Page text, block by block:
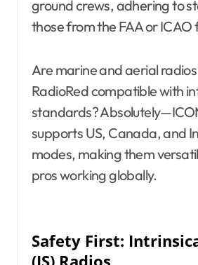
ground crews, adhering to
those from the FAA or ICAO
Are marine and aerial
RadioRed compatible with
standards?
supports US, Canada, and
modes, making them
pros working globally.
Safety First: